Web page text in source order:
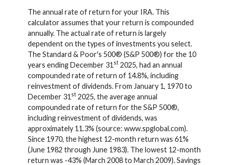
The annual rate of return for your IRA. This
calculator assumes that your return is compounded
annually. The actual rate of return is largely
dependent on the types of investments you select.
The Standard & Poor's 500® (S&P 500®) for the 10
years ending December 31 st 2025, had an annual
compounded rate of return of 14.8%, including
reinvestment of dividends. From January 1, 1970 to
December 31 st 2025, the average annual
compounded rate of return for the S&P 500®,
including reinvestment of dividends, was
approximately 11.3% (source: www.spglobal.com).
Since 1970, the highest 12-month return was 61%
(June 1982 through June 1983). The lowest 12-month
return was -43% (March 2008 to March 2009). Savings